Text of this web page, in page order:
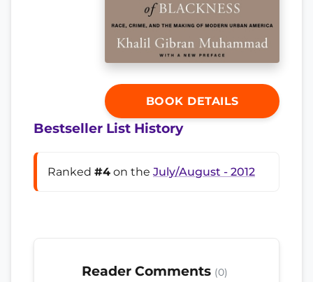
BOOK DETAILS
Bestseller List History
Ranked #4 on the July/August - 2012
Reader Comments (0)